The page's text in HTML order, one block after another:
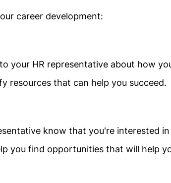
career development:
your HR representative about how
resources that can help you succeed.
know that you're interested in
you find opportunities that will help